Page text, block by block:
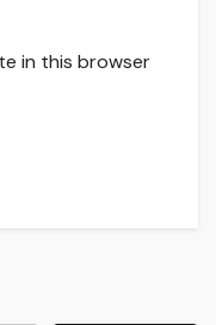
in this browser